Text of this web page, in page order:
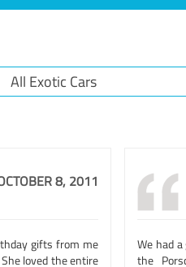
8, 2011
gifts from me
loved the entire
We had
the